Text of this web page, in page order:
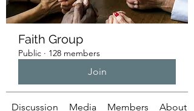
Faith Group
Public · 128 members
Join
Discussion Media Members About